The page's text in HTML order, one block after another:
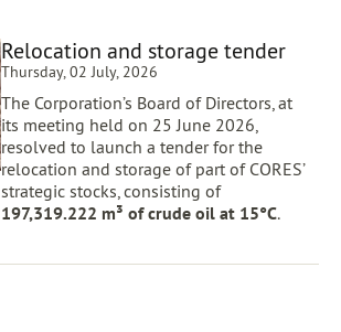
Relocation and storage tender
Thursday, 02 July, 2026
The Corporation’s Board of Directors, at
its meeting held on 25 June 2026,
resolved to launch a tender for the
relocation and storage of part of CORES’
strategic stocks, consisting of
197,319.222 m³ of crude oil at 15°C.